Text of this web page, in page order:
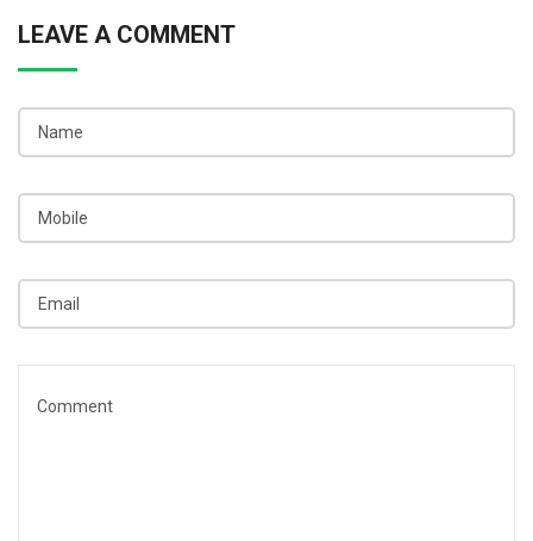
LEAVE A COMMENT